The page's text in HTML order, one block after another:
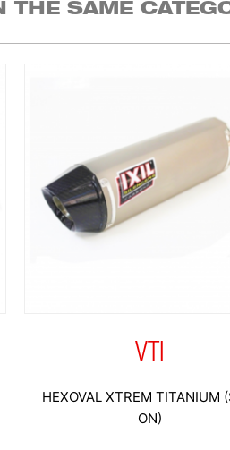
THE SAME
VTI
HEXOVAL XTREM TITANIUM
ON)